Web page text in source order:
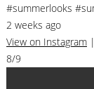
#summerlooks
2 weeks ago
View on Instagram |
8/9